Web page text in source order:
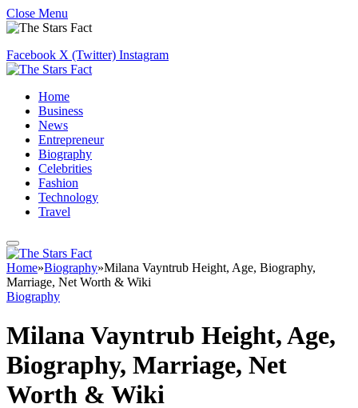
Close Menu
Facebook X (Twitter) Instagram
Home
Business
News
Entrepreneur
Biography
Celebrities
Fashion
Technology
Travel
Home»Biography»Milana Vayntrub Height, Age, Biography,
Marriage, Net Worth & Wiki
Biography
Milana Vayntrub Height, Age,
Biography, Marriage, Net
Worth & Wiki